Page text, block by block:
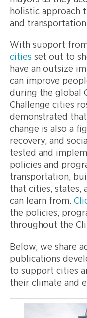
holistic approach
and transportation.
With support
cities set out to
have an outsize
can improve
during the global
Challenge cities
demonstrated
change is also a
recovery, and
tested and
policies and
transportation,
that cities, states,
can learn from.
the policies,
throughout the
Below, we share
publications
to support cities
their climate and